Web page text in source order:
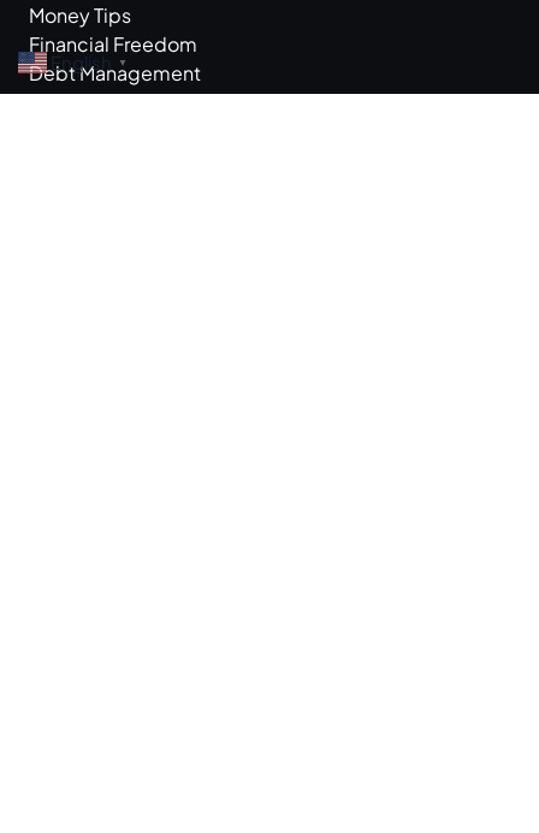
Money Tips
Financial Freedom
Debt Management
English ▼